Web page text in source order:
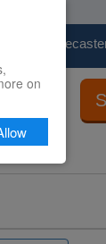
Price
on